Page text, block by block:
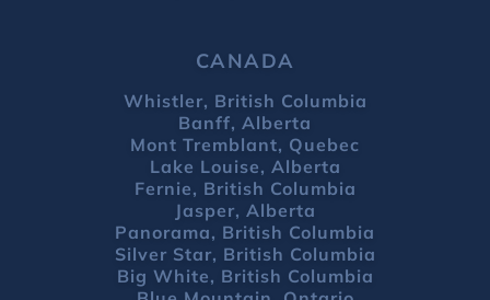
CANADA
Whistler, British Columbia
Banff, Alberta
Mont Tremblant, Quebec
Lake Louise, Alberta
Fernie, British Columbia
Jasper, Alberta
Panorama, British Columbia
Silver Star, British Columbia
Big White, British Columbia